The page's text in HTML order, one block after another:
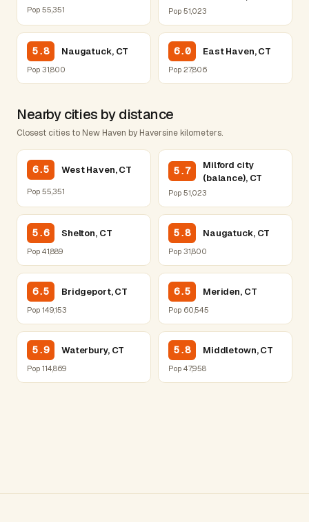
Pop 55,351 Pop 51,023
5.8 Naugatuck, CT
Pop 31,800
6.0 East Haven, CT
Pop 27,806
Nearby cities by distance
Closest cities to New Haven by Haversine kilometers.
6.5 West Haven, CT
Pop 55,351
5.7
Milford city
(balance), CT
Pop 51,023
5.6 Shelton, CT
Pop 41,889
5.8 Naugatuck, CT
Pop 31,800
6.5 Bridgeport, CT
Pop 149,153
6.5 Meriden, CT
Pop 60,545
5.9 Waterbury, CT
Pop 114,869
5.8 Middletown, CT
Pop 47,958